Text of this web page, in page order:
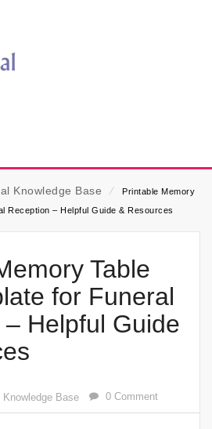
Knowledge Base ⁄
Printable Memory
Reception – Helpful Guide & Resources
Table
for Funeral
Helpful Guide
Knowledge Base 0 Comment